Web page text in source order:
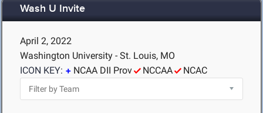
Wash U Invite
April 2, 2022
Washington University - St. Louis, MO
ICON KEY:
NCAA DII Prov NCCAA NCAC